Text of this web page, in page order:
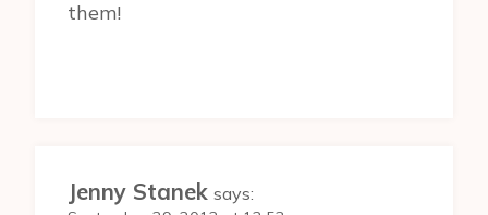
them!
Jenny Stanek says: